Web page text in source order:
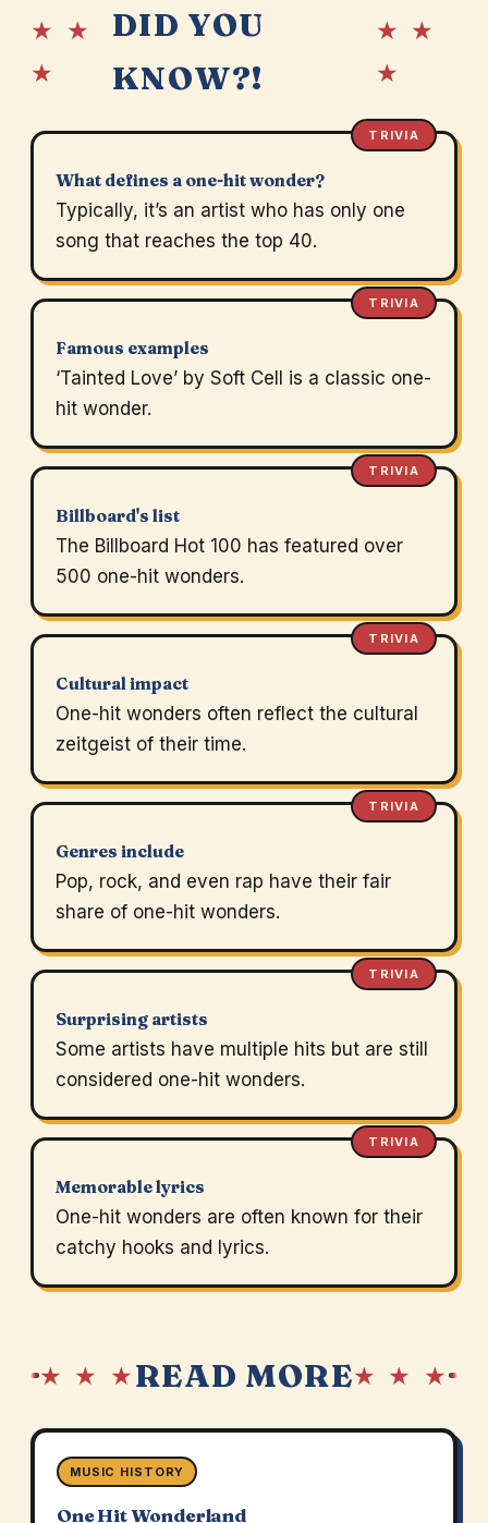
★ ★
★
DID YOU
KNOW?!
★ ★
★
TRIVIA
What defines a one-hit wonder?
Typically, it’s an artist who has only one
song that reaches the top 40.
TRIVIA
Famous examples
‘Tainted Love’ by Soft Cell is a classic one-
hit wonder.
TRIVIA
Billboard's list
The Billboard Hot 100 has featured over
500 one-hit wonders.
TRIVIA
Cultural impact
One-hit wonders often reflect the cultural
zeitgeist of their time.
TRIVIA
Genres include
Pop, rock, and even rap have their fair
share of one-hit wonders.
TRIVIA
Surprising artists
Some artists have multiple hits but are still
considered one-hit wonders.
TRIVIA
Memorable lyrics
One-hit wonders are often known for their
catchy hooks and lyrics.
★ ★ ★READ MORE★ ★ ★
MUSIC HISTORY
One Hit Wonderland